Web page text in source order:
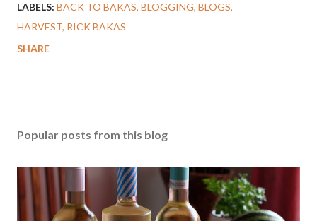
LABELS: BACK TO BAKAS BLOGGING BLOGS
HARVEST RICK BAKAS
SHARE
Popular posts from this blog